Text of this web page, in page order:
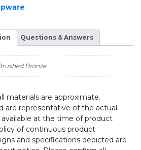
Questions & Answers
Bronze
materials are approximate.
are representative of the actual
at the time of product
of continuous product
and specifications depicted are